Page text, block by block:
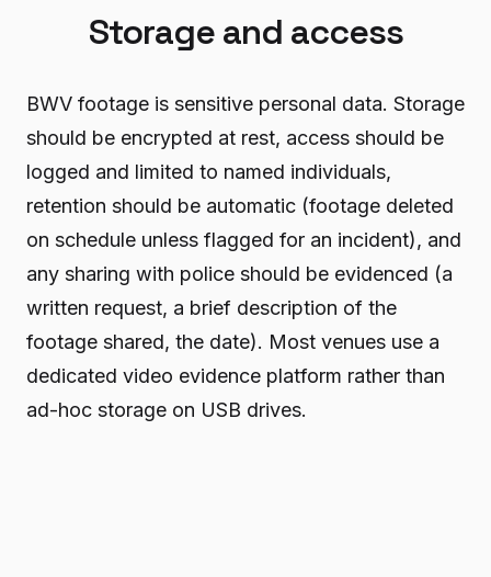
Storage and access
BWV footage is sensitive personal data. Storage
should be encrypted at rest, access should be
logged and limited to named individuals,
retention should be automatic (footage deleted
on schedule unless flagged for an incident), and
any sharing with police should be evidenced (a
written request, a brief description of the
footage shared, the date). Most venues use a
dedicated video evidence platform rather than
ad-hoc storage on USB drives.